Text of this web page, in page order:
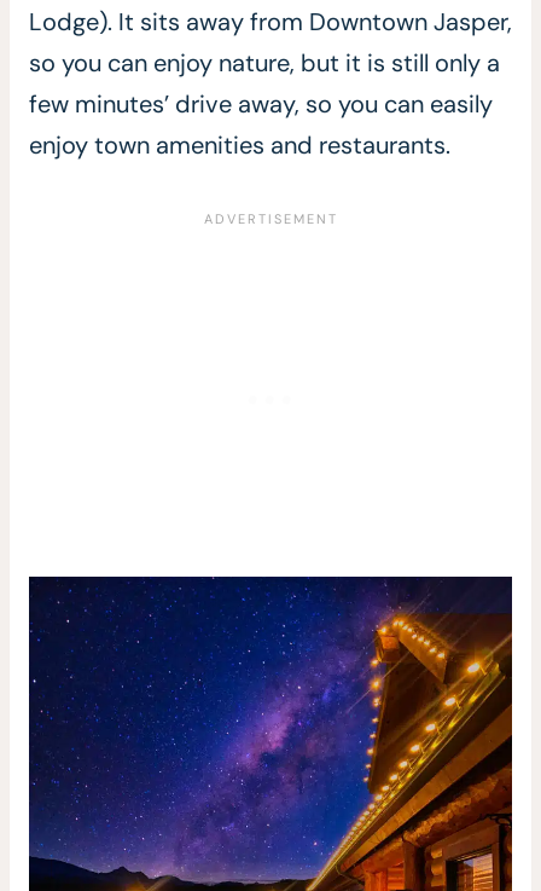
Lodge). It sits away from Downtown Jasper,
so you can enjoy nature, but it is still only a
few minutes’ drive away, so you can easily
enjoy town amenities and restaurants.